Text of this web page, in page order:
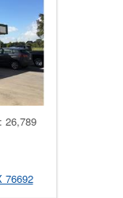
26,789
76692